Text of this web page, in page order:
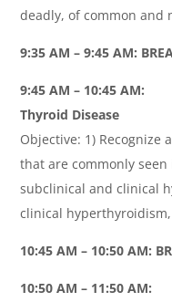
deadly, of common and
9:35 AM – 9:45 AM:
9:45 AM – 10:45 AM:
Thyroid Disease
Objective: 1)
that are commonly
subclinical and clinical
clinical
10:45 AM – 10:50 AM:
10:50 AM – 11:50 AM: